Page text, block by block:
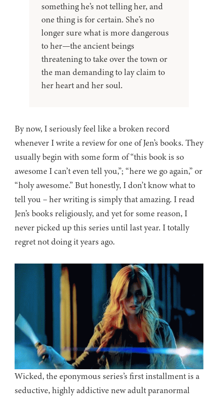
something he’s not telling her, and
one thing is for certain. She’s no
longer sure what is more dangerous
to her—the ancient beings
threatening to take over the town or
the man demanding to lay claim to
her heart and her soul.
By now, I seriously feel like a broken record
whenever I write a review for one of Jen’s books. They
usually begin with some form of “this book is so
awesome I can’t even tell you,”; “here we go again,” or
“holy awesome.” But honestly, I don’t know what to
tell you – her writing is simply that amazing. I read
Jen’s books religiously, and yet for some reason, I
never picked up this series until last year. I totally
regret not doing it years ago.
Wicked, the eponymous series’s first installment is a
seductive, highly addictive new adult paranormal